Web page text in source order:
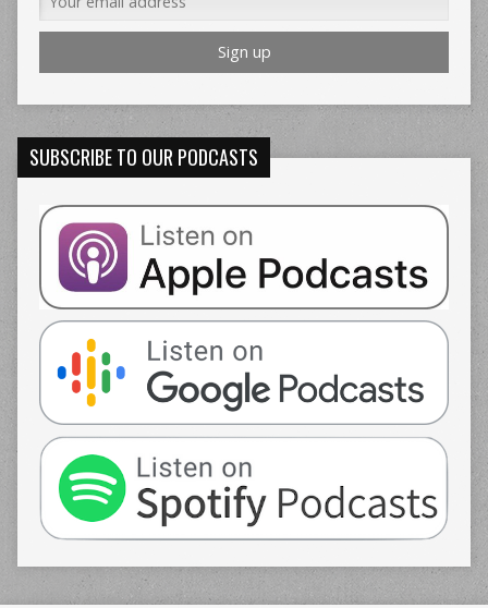
SUBSCRIBE TO OUR PODCASTS